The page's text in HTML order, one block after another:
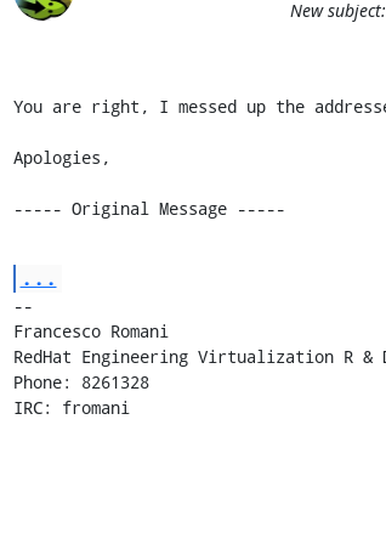
New
You are right, I messed up the
Apologies,
----- Original Message -----
...
--
Francesco Romani
RedHat Engineering Virtualization R &
Phone: 8261328
IRC: fromani